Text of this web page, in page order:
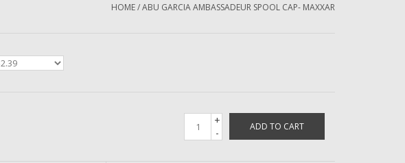
HOME/ABU GARCIA AMBASSADEUR SPOOL CAP- MAXXAR
+
-
ADD TO CART